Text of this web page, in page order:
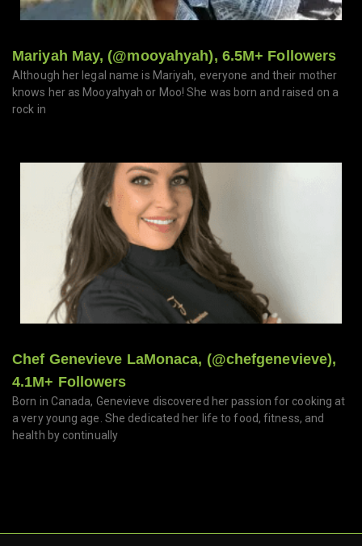
Mariyah May, (@mooyahyah), 6.5M+ Followers
Although her legal name is Mariyah, everyone and their mother
knows her as Mooyahyah or Moo! She was born and raised on a
rock in
Chef Genevieve LaMonaca, (@chefgenevieve),
4.1M+ Followers
Born in Canada, Genevieve discovered her passion for cooking at
a very young age. She dedicated her life to food, fitness, and
health by continually